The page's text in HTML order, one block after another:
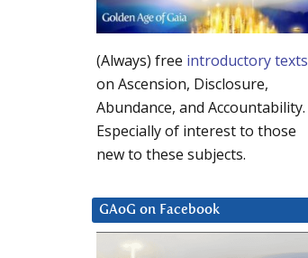
(Always) free introductory texts
on Ascension, Disclosure,
Abundance, and Accountability.
Especially of interest to those
new to these subjects.
GAoG on Facebook